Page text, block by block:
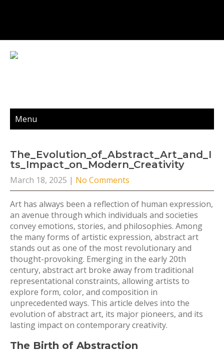
Menu
The_Evolution_of_Abstract_Art_and_I
Ts_Impact_on_Modern_Creativity
March 18, 2025 | No Comments
Art has always been a reflection of human expression,
an avenue through which individuals and societies
convey emotions, stories, and philosophies. Among
the many forms of artistic expression, abstract art
stands out as one of the most revolutionary and
thought-provoking. Emerging in the early 20th
century, abstract art broke away from traditional
representational constraints, allowing artists to
explore form, color, and composition in
unprecedented ways. This article delves into the
evolution of abstract art, its major pioneers, and its
lasting impact on contemporary creativity.
The Birth of Abstraction